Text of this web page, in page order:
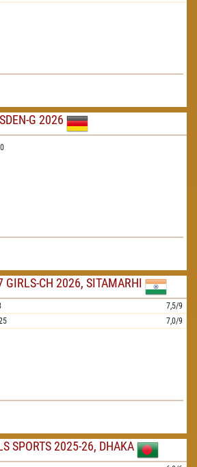
G 2026
GIRLS-CH 2026, SITAMARHI
7,5/9
7,0/9
SPORTS 2025-26, DHAKA